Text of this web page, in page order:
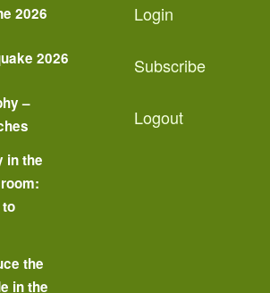
2026
2026
–
in the
the
in the
Login
Subscribe
Logout